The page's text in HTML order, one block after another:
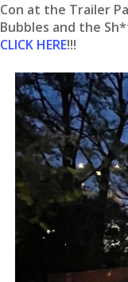
Con at the Trailer
Bubbles and the
CLICK HERE!!!